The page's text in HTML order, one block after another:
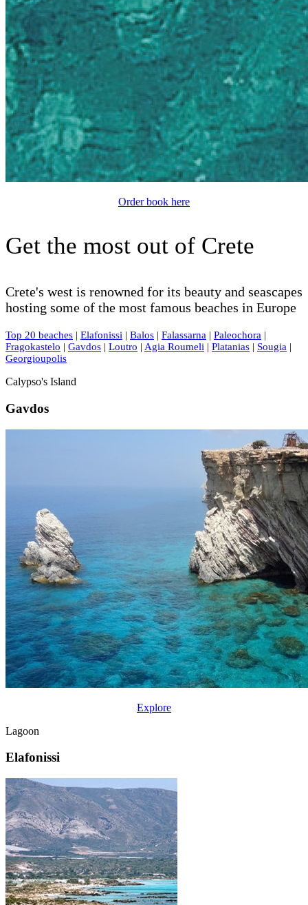
Order book here
Get the most out of Crete
Crete's west is renowned for its beauty and seascapes
hosting some of the most famous beaches in Europe
Top 20 beaches | Elafonissi | Balos | Falassarna | Paleochora |
Fragokastelo | Gavdos | Loutro | Agia Roumeli | Platanias | Sougia |
Georgioupolis
Calypso's Island
Gavdos
Explore
Lagoon
Elafonissi